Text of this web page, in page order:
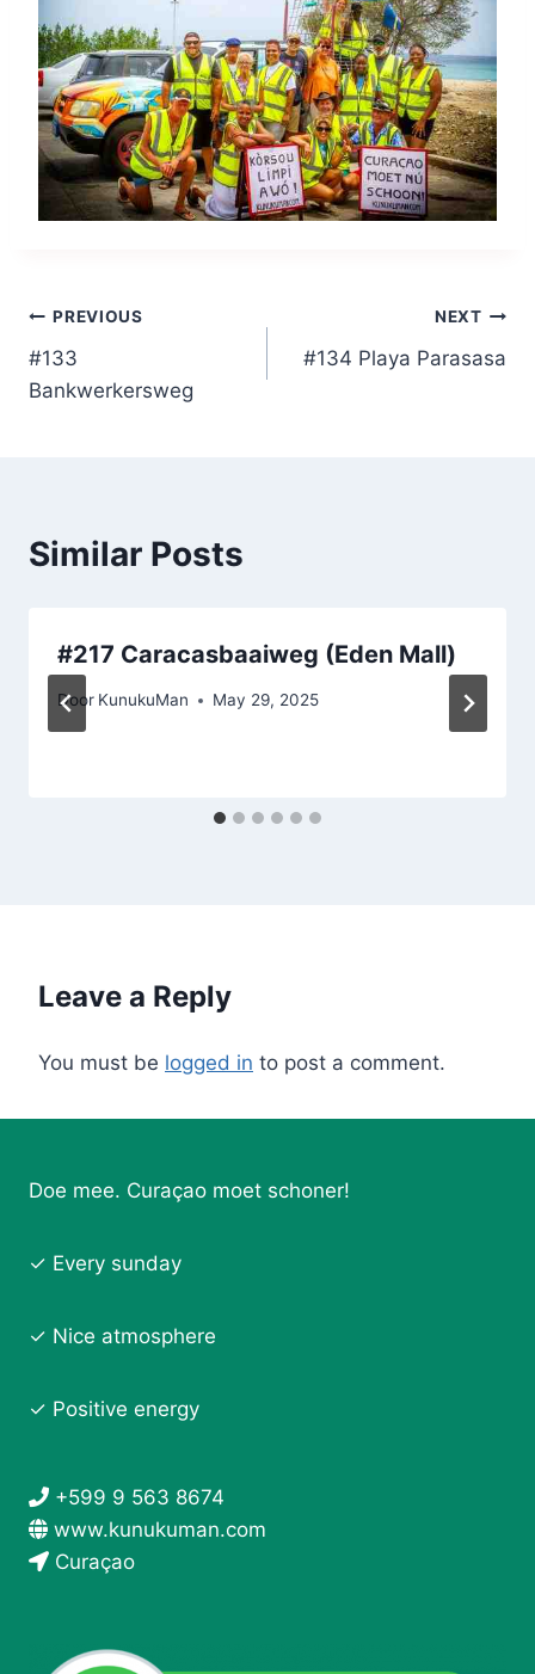
Post
navigation
PREVIOUS
#133
Bankwerkersweg
NEXT
#134 Playa Parasasa
Similar Posts
#217 Caracasbaaiweg (Eden Mall)
Door KunukuMan May 29, 2025
Leave a Reply
You must be logged in to post a comment.
Doe mee. Curaçao moet schoner!
✓ Every sunday
✓ Nice atmosphere
✓ Positive energy
+599 9 563 8674
www.kunukuman.com
Curaçao